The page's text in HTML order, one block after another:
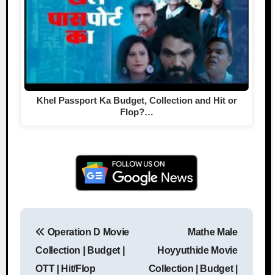
Khel Passport Ka Budget, Collection and Hit or
Flop?…
Operation D Movie
Collection | Budget |
OTT | Hit/Flop
Mathe Male
Hoyyuthide Movie
Collection | Budget |